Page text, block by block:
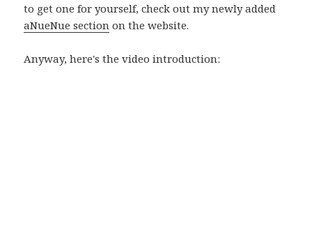
to get one for yourself, check out my newly added
aNueNue section on the website.
Anyway, here's the video introduction: